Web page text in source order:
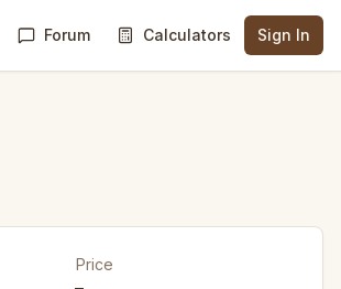
Forum Calculators Sign In
Price